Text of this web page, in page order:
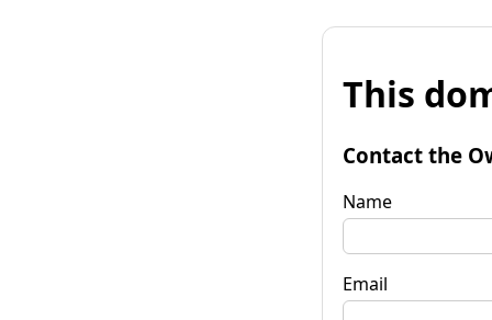
This
Contact the
Name
Email